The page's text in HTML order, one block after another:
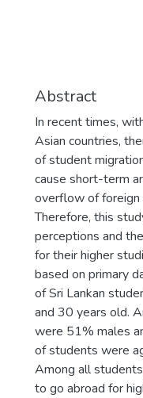
Abstract
In recent times,
Asian countries,
of student
cause short-term
overflow of foreign
Therefore, this
perceptions and
for their higher
based on primary
of Sri Lankan
and 30 years old.
were 51% males
of students were
Among all
to go abroad for